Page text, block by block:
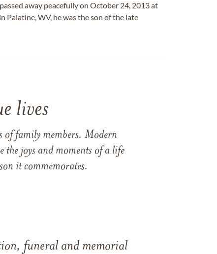
away peacefully on October 24, 2013 at
Palatine, WV, he was the son of the late
lives
of family members. Modern
the joys and moments of a life
it commemorates.
funeral and memorial